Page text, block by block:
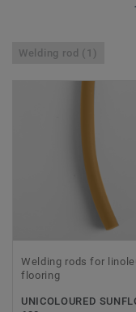
Welding rod (1)
Welding rods for
flooring
UNICOLOURED